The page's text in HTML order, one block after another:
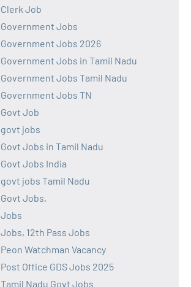
Job
Government Jobs
Government Jobs 2026
Government Jobs in Tamil Nadu
Government Jobs Tamil Nadu
Government Jobs TN
Job
jobs
Jobs in Tamil Nadu
Jobs India
jobs Tamil Nadu
Jobs,
12th Pass Jobs
Watchman Vacancy
Office GDS Jobs 2025
Nadu Govt Jobs